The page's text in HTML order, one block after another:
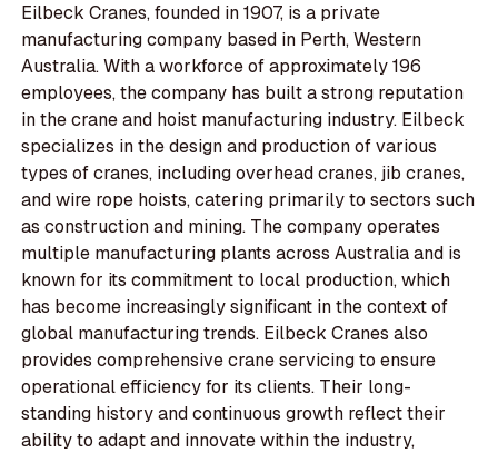
Eilbeck Cranes, founded in 1907, is a private
manufacturing company based in Perth, Western
Australia. With a workforce of approximately 196
employees, the company has built a strong reputation
in the crane and hoist manufacturing industry. Eilbeck
specializes in the design and production of various
types of cranes, including overhead cranes, jib cranes,
and wire rope hoists, catering primarily to sectors such
as construction and mining. The company operates
multiple manufacturing plants across Australia and is
known for its commitment to local production, which
has become increasingly significant in the context of
global manufacturing trends. Eilbeck Cranes also
provides comprehensive crane servicing to ensure
operational efficiency for its clients. Their long-
standing history and continuous growth reflect their
ability to adapt and innovate within the industry,